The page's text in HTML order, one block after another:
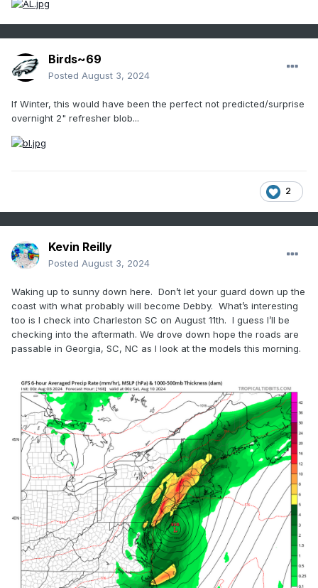
Birds~69
Posted August 3, 2024
If Winter, this would have been the perfect not predicted/surprise
overnight 2" refresher blob...
2
Kevin Reilly
Posted August 3, 2024
Waking up to sunny down here. Don’t let your guard down up the
coast with what probably will become Debby. What’s interesting
too is I check into Charleston SC on August 11th. I guess I’ll be
checking into the aftermath. We drove down hope the roads are
passable in Georgia, SC, NC as I look at the models this morning.